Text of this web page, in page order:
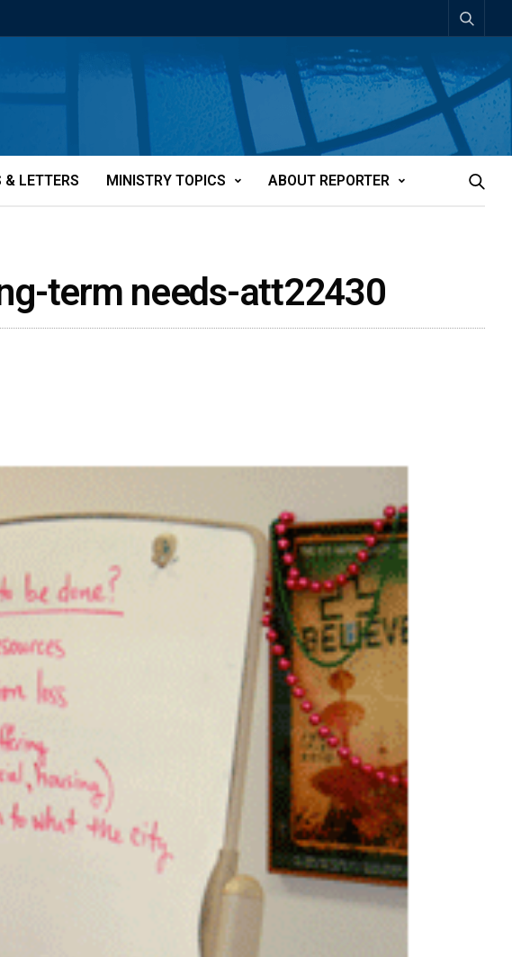
& LETTERS MINISTRY TOPICS ABOUT REPORTER
term needs-att22430